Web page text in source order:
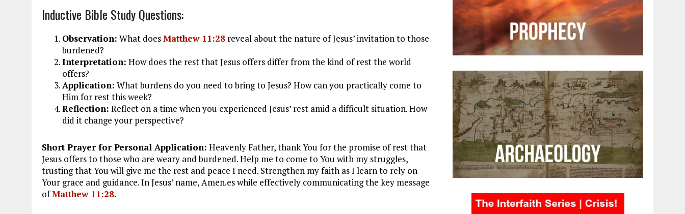
Inductive Bible Study Questions:
Observation: What doesMatthew 11:28 reveal about the nature of Jesus’ invitation to those
burdened?
Interpretation: How does the rest that Jesus offers differ from the kind of rest the world
offers?
Application: What burdens do you need to bring to Jesus? How can you practically come to
Him for rest this week?
Reflection: Reflect on a time when you experienced Jesus’ rest amid a difficult situation. How
did it change your perspective?
Short Prayer for Personal Application: Heavenly Father, thank You for the promise of rest that
Jesus offers to those who are weary and burdened. Help me to come to You with my struggles,
trusting that You will give me the rest and peace I need. Strengthen my faith as I learn to rely on
Your grace and guidance. In Jesus’ name, Amen.es while effectively communicating the key message
ofMatthew 11:28.